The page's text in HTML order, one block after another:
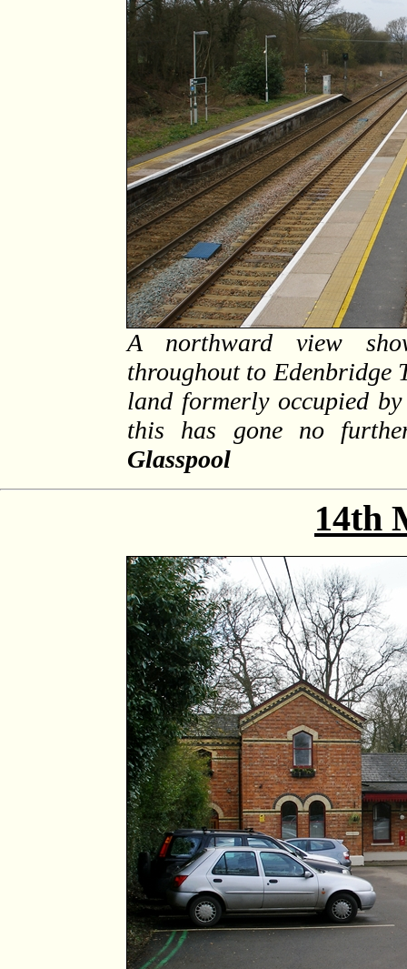
A northward view
throughout to Edenbridge
land formerly occupied
this has gone no
Glasspool
14th